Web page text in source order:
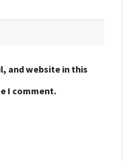
and website in this
I comment.